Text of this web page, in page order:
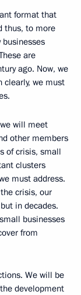
format that
thus, to more
are
ago. Now, we
clearly, we must
will meet
other members
of crisis, small
clusters
must address.
crisis, our
in decades.
businesses
from
We will be
development